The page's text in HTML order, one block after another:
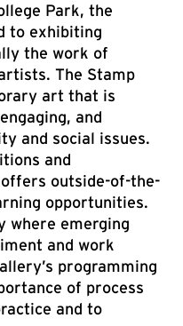
Park, the
to exhibiting
the work of
The Stamp
art that is
and
and social issues.
and
outside-of-the-
opportunities.
where emerging
and work
programming
of process
and to